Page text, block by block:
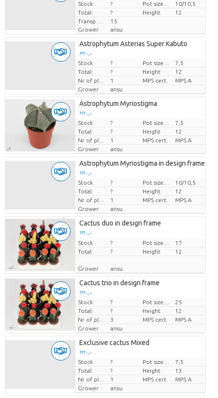
Price per piece
Stock ?
10/10,5
Total:
? Height
12
15
Grower
ansu
Astrophytum Asterias Super Kabuto
??? -,--
Price per piece
Stock ?
7,5
Total:
? Height
12
1 MPS cert.
MPS A
Grower
ansu
Astrophytum Myriostigma
??? -,--
Price per piece
Stock ?
7,5
Total:
? Height
12
1 MPS cert.
MPS A
Grower
ansu
Astrophytum Myriostigma in design frame
??? -,--
Price per piece
Stock ?
10/10,5
Total:
? Height
12
1 MPS cert.
MPS A
Grower
ansu
Cactus duo in design frame
??? -,--
Price per piece
Stock ?
17
Total:
? Height 12
Grower ansu
Cactus trio in design frame
??? -,--
Price per piece
Stock ?
25
Total:
? Height
12
3 MPS cert.
MPS A
Grower
ansu
Exclusive cactus Mixed
??? -,--
Price per piece
Stock ?
7,5
Total:
? Height
13
1 MPS cert.
MPS A
Grower
ansu